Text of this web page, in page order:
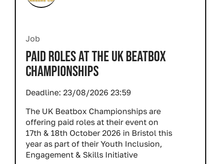
Job
PAID ROLES AT THE UK BEATBOX
CHAMPIONSHIPS
Deadline: 23/08/2026 23:59
The UK Beatbox Championships are
offering paid roles at their event on
17th & 18th October 2026 in Bristol this
year as part of their Youth Inclusion,
Engagement & Skills Initiative